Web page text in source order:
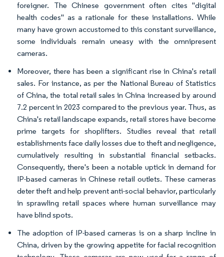
foreigner. The Chinese government often cites "digital
health codes" as a rationale for these installations. While
many have grown accustomed to this constant surveillance,
some individuals remain uneasy with the omnipresent
cameras.
Moreover, there has been a significant rise in China's retail
sales. For instance, as per the National Bureau of Statistics
of China, the total retail sales in China increased by around
7.2 percent in 2023 compared to the previous year. Thus, as
China's retail landscape expands, retail stores have become
prime targets for shoplifters. Studies reveal that retail
establishments face daily losses due to theft and negligence,
cumulatively resulting in substantial financial setbacks.
Consequently, there's been a notable uptick in demand for
IP-based cameras in Chinese retail outlets. These cameras
deter theft and help prevent anti-social behavior, particularly
in sprawling retail spaces where human surveillance may
have blind spots.
The adoption of IP-based cameras is on a sharp incline in
China, driven by the growing appetite for facial recognition